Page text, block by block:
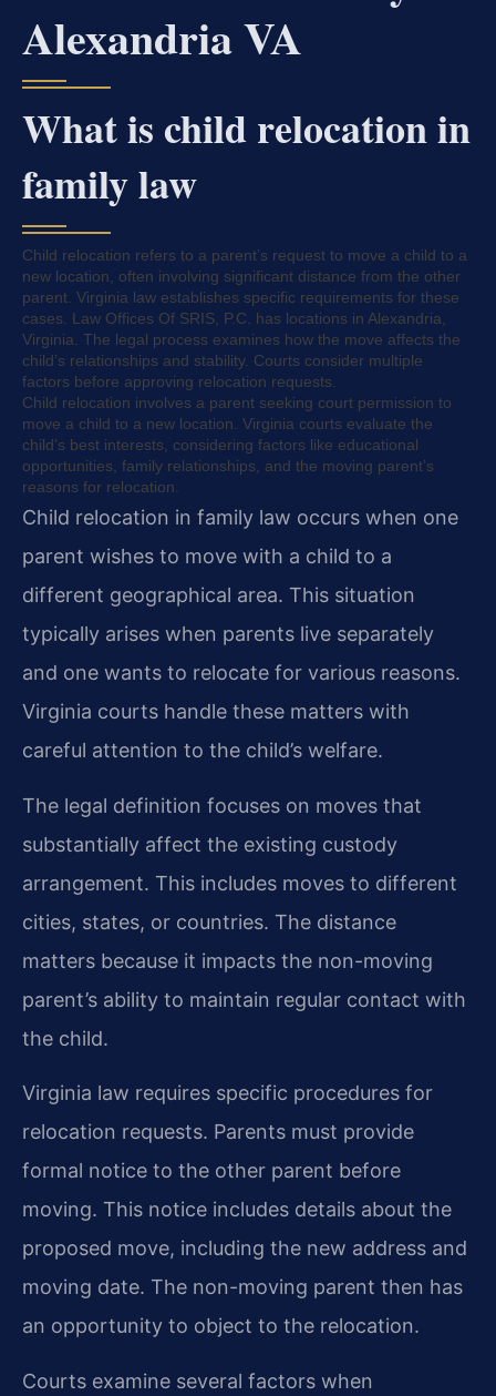
Alexandria VA
What is child relocation in
family law
Child relocation refers to a parent’s request to move a child to a
new location, often involving significant distance from the other
parent. Virginia law establishes specific requirements for these
cases. Law Offices Of SRIS, P.C. has locations in Alexandria,
Virginia. The legal process examines how the move affects the
child’s relationships and stability. Courts consider multiple
factors before approving relocation requests.
Child relocation involves a parent seeking court permission to
move a child to a new location. Virginia courts evaluate the
child’s best interests, considering factors like educational
opportunities, family relationships, and the moving parent’s
reasons for relocation.
Child relocation in family law occurs when one
parent wishes to move with a child to a
different geographical area. This situation
typically arises when parents live separately
and one wants to relocate for various reasons.
Virginia courts handle these matters with
careful attention to the child’s welfare.
The legal definition focuses on moves that
substantially affect the existing custody
arrangement. This includes moves to different
cities, states, or countries. The distance
matters because it impacts the non-moving
parent’s ability to maintain regular contact with
the child.
Virginia law requires specific procedures for
relocation requests. Parents must provide
formal notice to the other parent before
moving. This notice includes details about the
proposed move, including the new address and
moving date. The non-moving parent then has
an opportunity to object to the relocation.
Courts examine several factors when